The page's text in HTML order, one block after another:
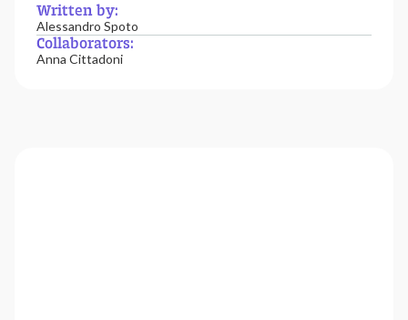
Written by:
Alessandro Spoto
Collaborators:
Anna Cittadoni